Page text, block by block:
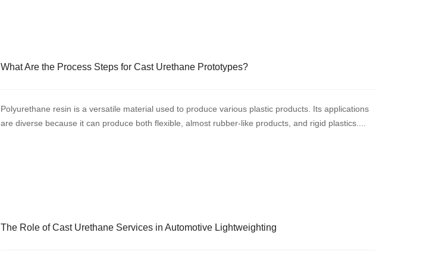
What Are the Process Steps for Cast Urethane Prototypes?
Polyurethane resin is a versatile material used to produce various plastic products. Its applications
are diverse because it can produce both flexible, almost rubber-like products, and rigid plastics....
The Role of Cast Urethane Services in Automotive Lightweighting